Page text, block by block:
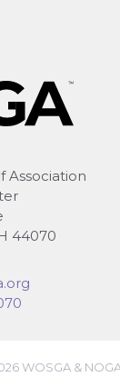
Association
44070
WOSGA &